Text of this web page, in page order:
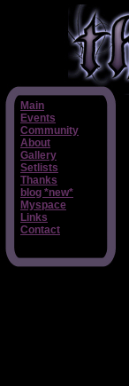
Main
Events
Community
About
Gallery
Setlists
Thanks
blog *new*
Myspace
Links
Contact